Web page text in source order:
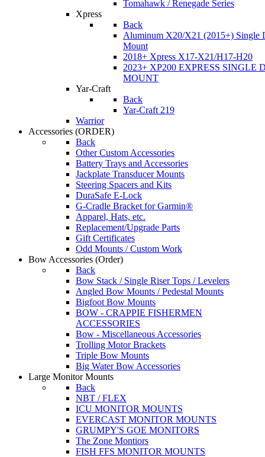
Tomahawk / Renegade Series
Xpress
Back
Aluminum X20/X21 (2015+) Single
Mount
2018+ Xpress X17-X21/H17-H20
2023+ XP200 EXPRESS SINGLE
MOUNT
Yar-Craft
Back
Yar-Craft 219
Warrior
Accessories (ORDER)
Back
Other Custom Accessories
Battery Trays and Accessories
Jackplate Transducer Mounts
Steering Spacers and Kits
DuraSafe E-Lock
G-Cradle Bracket for Garmin®
Apparel, Hats, etc.
Replacement/Upgrade Parts
Gift Certificates
Odd Mounts / Custom Work
Bow Accessories (Order)
Back
Bow Stack / Single Riser Tops / Levelers
Angled Bow Mounts / Pedestal Mounts
Bigfoot Bow Mounts
BOW - CRAPPIE FISHERMEN
ACCESSORIES
Bow - Miscellaneous Accessories
Trolling Motor Brackets
Triple Bow Mounts
Big Water Bow Accessories
Large Monitor Mounts
Back
NBT / FLEX
ICU MONITOR MOUNTS
EVERCAST MONITOR MOUNTS
GRUMPY'S GOE MONITORS
The Zone Montiors
FISH FFS MONITOR MOUNTS